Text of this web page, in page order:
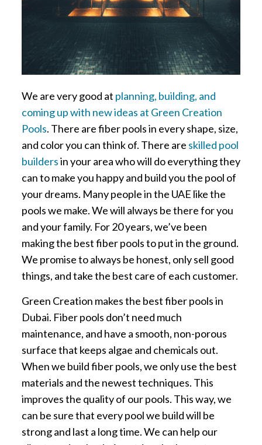
We are very good at planning, building, and
coming up with new ideas at Green Creation
Pools. There are fiber pools in every shape, size,
and color you can think of. There are skilled pool
buildersin your area who will do everything they
can to make you happy and build you the pool of
your dreams. Many people in the UAE like the
pools we make. We will always be there for you
and your family. For 20 years, we’ve been
making the best fiber pools to put in the ground.
We promise to always be honest, only sell good
things, and take the best care of each customer.
Green Creation makes the best fiber pools in
Dubai. Fiber pools don’t need much
maintenance, and have a smooth, non-porous
surface that keeps algae and chemicals out.
When we build fiber pools, we only use the best
materials and the newest techniques. This
improves the quality of our pools. This way, we
can be sure that every pool we build will be
strong and last a long time. We can help our